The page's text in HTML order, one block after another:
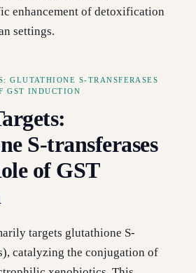
enhancement of detoxification
settings.
GLUTATHIONE S-TRANSFERASES
GST INDUCTION
S-transferases
of GST
targets glutathione S-
catalyzing the conjugation of